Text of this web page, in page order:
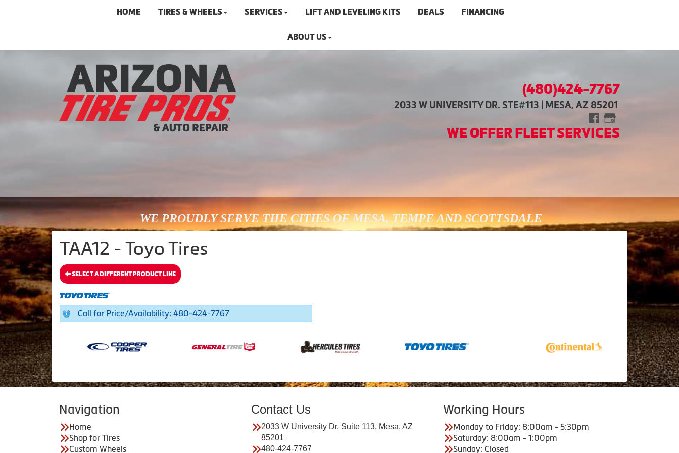
HOME TIRES & WHEELS SERVICES LIFT AND LEVELING KITS DEALS FINANCING
ABOUT US
(480)424-7767
2033 W UNIVERSITY DR. STE#113 | MESA, AZ 85201
WE OFFER FLEET SERVICES
WE PROUDLY SERVE THE CITIES OF MESA, TEMPE AND SCOTTSDALE
TAA12 - Toyo Tires
SELECT A DIFFERENT PRODUCT LINE
Call for Price/Availability: 480-424-7767
Navigation
Home
Shop for Tires
Custom Wheels
Contact Us
2033 W University Dr. Suite 113, Mesa, AZ
85201
480-424-7767
Working Hours
Monday to Friday: 8:00am - 5:30pm
Saturday: 8:00am - 1:00pm
Sunday: Closed